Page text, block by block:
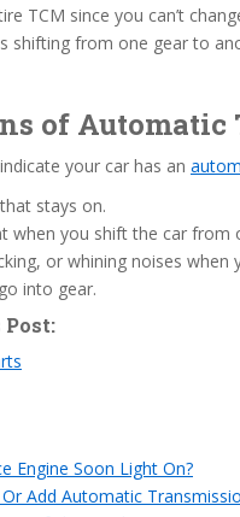
TCM since you can’t
shifting from one gear to
of
your car has an
that stays on.
when you shift the car from
or whining noises
into gear.
Engine Soon Light On?
Add Automatic